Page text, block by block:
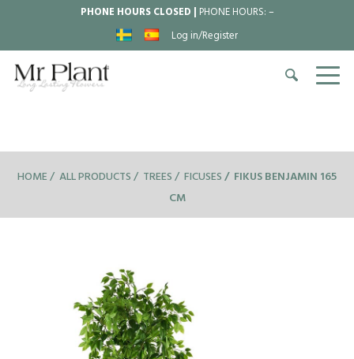
PHONE HOURS CLOSED | PHONE HOURS:–
Log in/Register
HOME ALL PRODUCTS TREES FICUSES
FIKUS BENJAMIN 165
CM